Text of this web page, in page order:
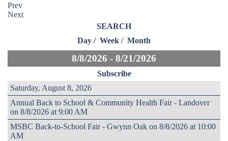
Prev
Next
SEARCH
Day / Week / Month
8/8/2026 - 8/21/2026
Subscribe
Saturday, August 8, 2026
Annual Back to School & Community Health Fair - Landover
on 8/8/2026 at 9:00 AM
MSBC Back-to-School Fair - Gwynn Oak on 8/8/2026 at 10:00
AM